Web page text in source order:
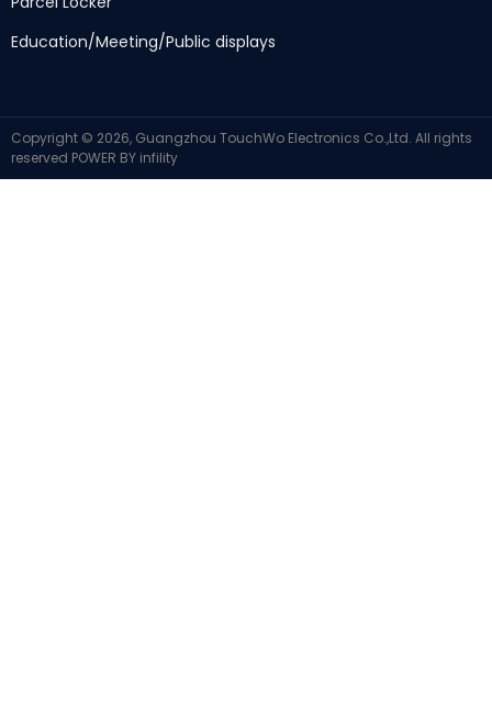
Education/Meeting/Public displays
Copyright © 2026, Guangzhou TouchWo Electronics Co.,Ltd. All rights
reserved POWER BY infility